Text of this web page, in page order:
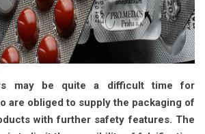
may be quite a difficult time for
are obliged to supply the packaging of
with further safety features. The